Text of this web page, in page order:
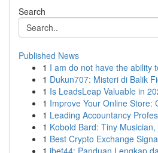
Search
Published News
1 I am do not have the ability
1 Dukun707: Misteri di Balik
1 Is LeadsLeap Valuable in
1 Improve Your Online Store:
1 Leading Accountancy
1 Kobold Bard: Tiny
1 Best Crypto Exchange
1 ibet44: Panduan Lengkap